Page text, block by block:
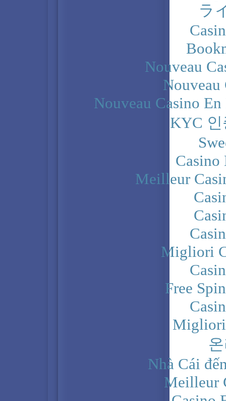
ラ
Nouveau
Nouveau
Nouveau Casino
KYC
Casino
Meilleur
Migliori
Free
Migliori
Nhà Cái
Meilleur